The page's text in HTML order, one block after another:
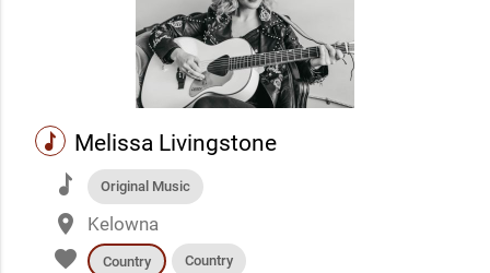
music Melissa Livingstone
music Original Music
place Kelowna
favorite Country Country